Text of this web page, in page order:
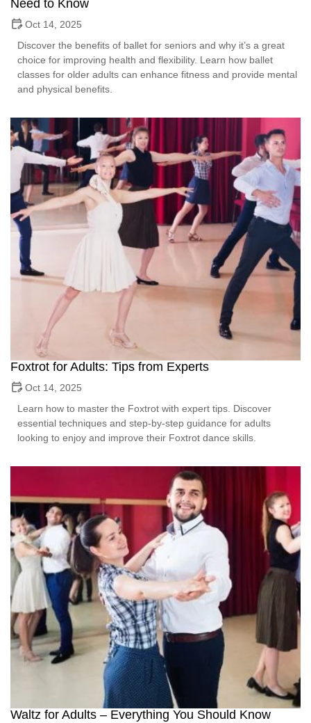
Need to Know
Oct 14, 2025
Discover the benefits of ballet for seniors and why it’s a great
choice for improving health and flexibility. Learn how ballet
classes for older adults can enhance fitness and provide mental
and physical benefits.
Foxtrot for Adults: Tips from Experts
Oct 14, 2025
Learn how to master the Foxtrot with expert tips. Discover
essential techniques and step-by-step guidance for adults
looking to enjoy and improve their Foxtrot dance skills.
Waltz for Adults – Everything You Should Know